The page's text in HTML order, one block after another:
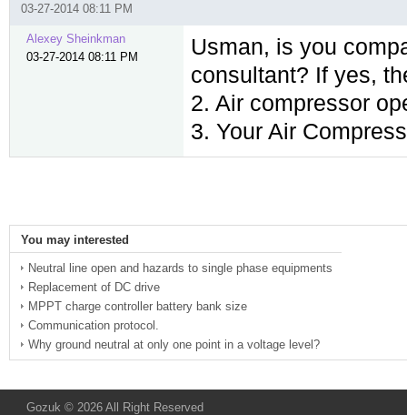
03-27-2014 08:11 PM
Alexey Sheinkman
03-27-2014 08:11 PM
Usman, is you
consultant? If yes,
2. Air compressor
3. Your Air
You may interested
Neutral line open and hazards to single phase equipments
Replacement of DC drive
MPPT charge controller battery bank size
Communication protocol.
Why ground neutral at only one point in a voltage level?
Gozuk © 2026 All Right Reserved